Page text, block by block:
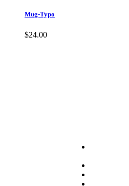
Mug-Typo
$24.00